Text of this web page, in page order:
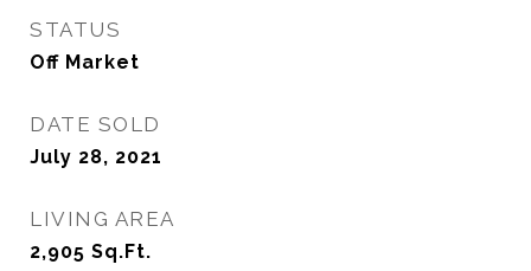
STATUS
Off Market
DATE SOLD
July 28, 2021
LIVING AREA
2,905 Sq.Ft.